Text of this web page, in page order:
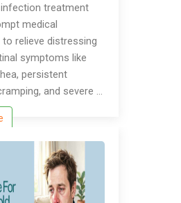
treatment
medical
relieve distressing
symptoms like
persistent
and severe …